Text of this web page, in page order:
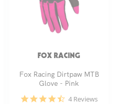
FOX RACING
Fox Racing Dirtpaw MTB
Glove - Pink
4.5
4 Reviews